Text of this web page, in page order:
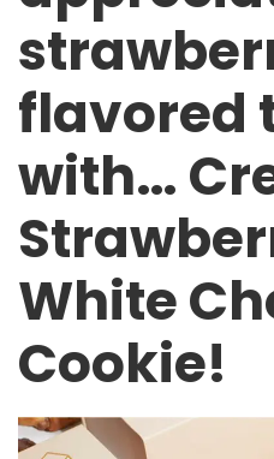
flavored
with…
White
Cookie!